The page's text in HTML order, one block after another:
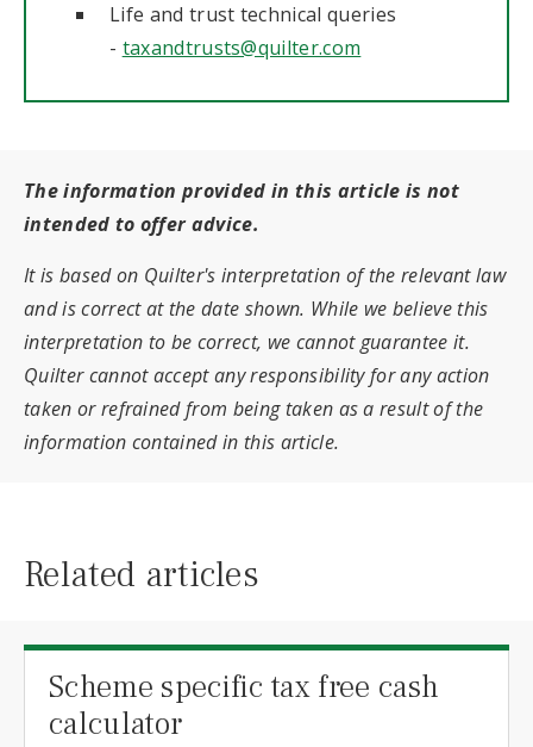
Life and trust technical queries
- taxandtrusts@quilter.com
The information provided in this article is not
intended to offer advice.
It is based on Quilter's interpretation of the relevant law
and is correct at the date shown. While we believe this
interpretation to be correct, we cannot guarantee it.
Quilter cannot accept any responsibility for any action
taken or refrained from being taken as a result of the
information contained in this article.
Related articles
Scheme specific tax free cash
calculator